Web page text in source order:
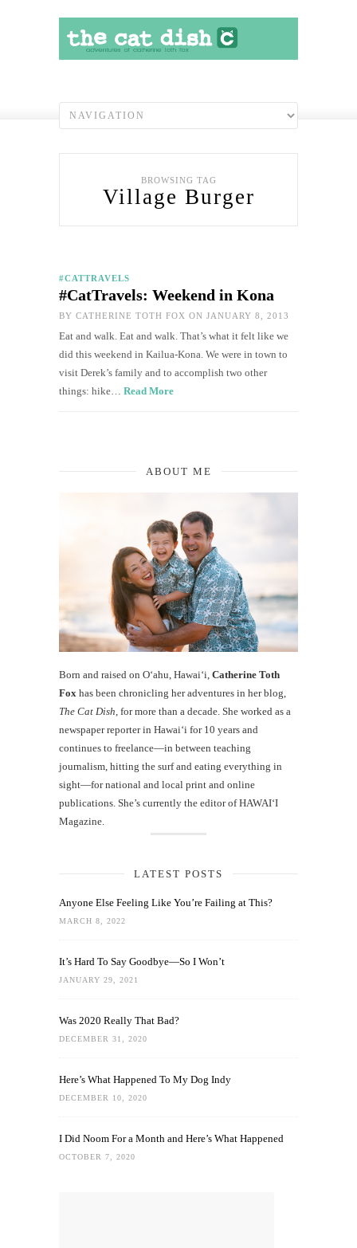
BROWSING TAG
Village Burger
#CATTRAVELS
#CatTravels: Weekend in Kona
BY CATHERINE TOTH FOX ON JANUARY 8, 2013
Eat and walk. Eat and walk. That’s what it felt like we
did this weekend in Kailua-Kona. We were in town to
visit Derek’s family and to accomplish two other
things: hike… Read More
ABOUT ME
Born and raised on O‘ahu, Hawaiʻi, Catherine Toth
Fox has been chronicling her adventures in her blog,
The Cat Dish , for more than a decade. She worked as a
newspaper reporter in Hawai‘i for 10 years and
continues to freelance—in between teaching
journalism, hitting the surf and eating everything in
sight—for national and local print and online
publications. She’s currently the editor of HAWAIʻI
Magazine.
LATEST POSTS
Anyone Else Feeling Like You’re Failing at This?
MARCH 8, 2022
It’s Hard To Say Goodbye—So I Won’t
JANUARY 29, 2021
Was 2020 Really That Bad?
DECEMBER 31, 2020
Here’s What Happened To My Dog Indy
DECEMBER 10, 2020
I Did Noom For a Month and Here’s What Happened
OCTOBER 7, 2020